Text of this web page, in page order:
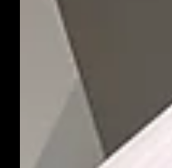
photobooth
eventprofs
props fun